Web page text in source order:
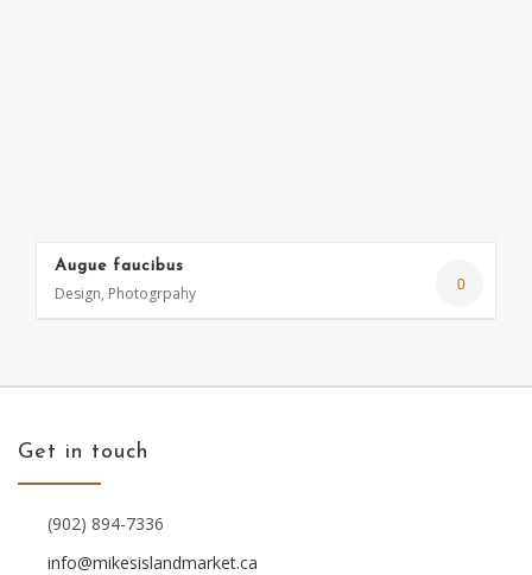
0
Augue faucibus
Design, Photogrpahy
Get in touch
(902) 894-7336
info@mikesislandmarket.ca